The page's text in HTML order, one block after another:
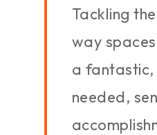
Tackling
way
a fantastic,
needed,